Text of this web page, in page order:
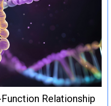
Relationship